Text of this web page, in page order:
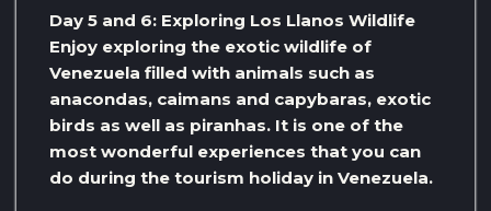
Day 5 and 6: Exploring Los Llanos Wildlife
Enjoy exploring the exotic wildlife of
Venezuela filled with animals such as
anacondas, caimans and capybaras, exotic
birds as well as piranhas. It is one of the
most wonderful experiences that you can
do during the tourism holiday in Venezuela.